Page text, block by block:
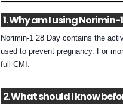
1. Why am I using Norimin-
Norimin-1 28 Day contains the
used to prevent pregnancy. For
full CMI.
2. What should I know